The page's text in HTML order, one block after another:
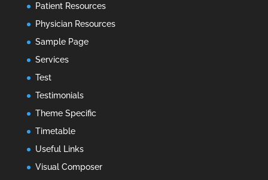
Patient Resources
Physician Resources
Sample Page
Services
Test
Testimonials
Theme Specific
Timetable
Useful Links
Visual Composer